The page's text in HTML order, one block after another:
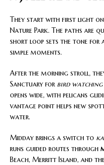
They start with first light
Nature Park. The paths are
short loop sets the tone for
simple moments.
After the morning stroll,
Sanctuary for bird watching
opens wide, with pelicans
vantage point helps new
water.
Midday brings a switch to
runs guided routes through
Beach, Merritt Island, and the